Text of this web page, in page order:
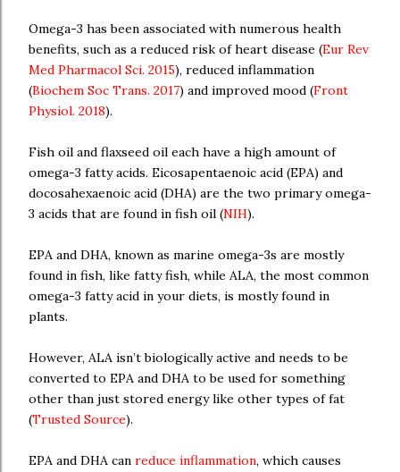
Omega-3 has been associated with numerous health
benefits, such as a reduced risk of heart disease (Eur Rev
Med Pharmacol Sci. 2015), reduced inflammation
(Biochem Soc Trans. 2017) and improved mood (Front
Physiol. 2018).
Fish oil and flaxseed oil each have a high amount of
omega-3 fatty acids. Eicosapentaenoic acid (EPA) and
docosahexaenoic acid (DHA) are the two primary omega-
3 acids that are found in fish oil (NIH).
EPA and DHA, known as marine omega-3s are mostly
found in fish, like fatty fish, while ALA, the most common
omega-3 fatty acid in your diets, is mostly found in
plants.
However, ALA isn’t biologically active and needs to be
converted to EPA and DHA to be used for something
other than just stored energy like other types of fat
(Trusted Source).
EPA and DHA can reduce inflammation, which causes